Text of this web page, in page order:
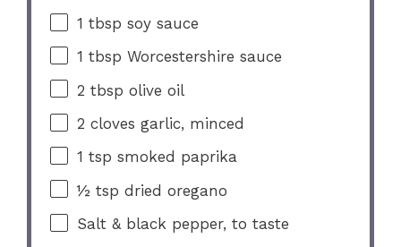
1 tbsp soy sauce
1 tbsp Worcestershire sauce
2 tbsp olive oil
2 cloves garlic, minced
1 tsp smoked paprika
½ tsp dried oregano
Salt & black pepper, to taste